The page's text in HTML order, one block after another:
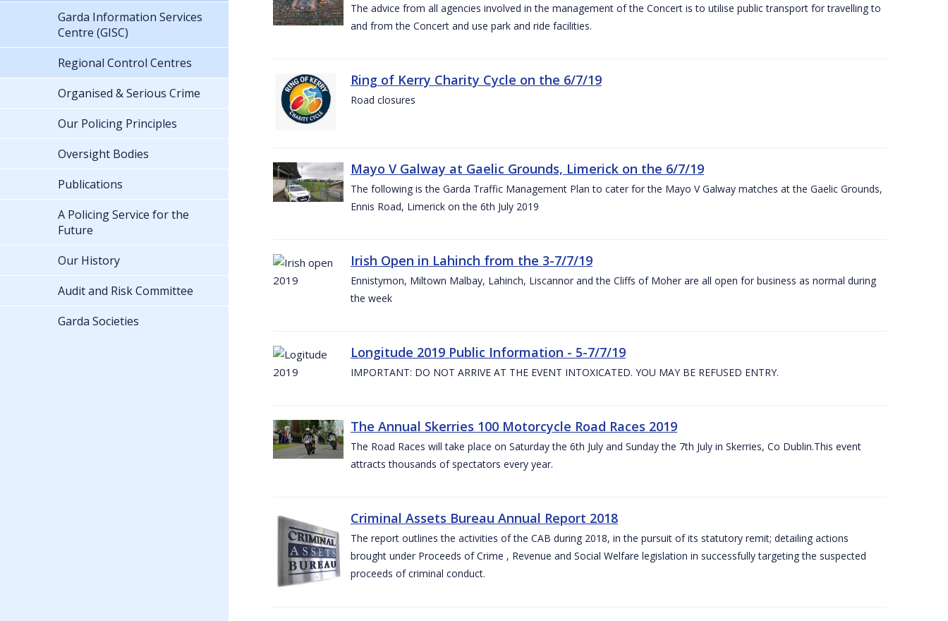
The advice from all agencies involved in the management of the Concert is to utilise public transport for travelling to
and from the Concert and use park and ride facilities.
Ring of Kerry Charity Cycle on the 6/7/19
Road closures
Mayo V Galway at Gaelic Grounds, Limerick on the 6/7/19
The following is the Garda Traffic Management Plan to cater for the Mayo V Galway matches at the Gaelic Grounds,
Ennis Road, Limerick on the 6th July 2019
Irish Open in Lahinch from the 3-7/7/19
Ennistymon, Miltown Malbay, Lahinch, Liscannor and the Cliffs of Moher are all open for business as normal during
the week
Longitude 2019 Public Information - 5-7/7/19
IMPORTANT: DO NOT ARRIVE AT THE EVENT INTOXICATED. YOU MAY BE REFUSED ENTRY.
The Annual Skerries 100 Motorcycle Road Races 2019
The Road Races will take place on Saturday the 6th July and Sunday the 7th July in Skerries, Co Dublin.This event
attracts thousands of spectators every year.
Criminal Assets Bureau Annual Report 2018
The report outlines the activities of the CAB during 2018, in the pursuit of its statutory remit; detailing actions
brought under Proceeds of Crime , Revenue and Social Welfare legislation in successfully targeting the suspected
proceeds of criminal conduct.
Garda Information Services
Centre (GISC)
Regional Control Centres
Organised & Serious Crime
Our Policing Principles
Oversight Bodies
Publications
A Policing Service for the
Future
Our History
Audit and Risk Committee
Garda Societies